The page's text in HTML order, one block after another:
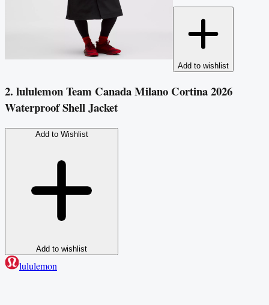
Add to wishlist
2. lululemon Team Canada Milano Cortina 2026
Waterproof Shell Jacket
Add to Wishlist
Add to wishlist
lululemon